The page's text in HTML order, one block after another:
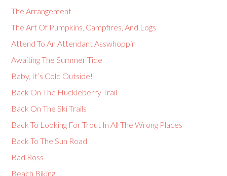
The Arrangement
The Art Of Pumpkins, Campfires, And Logs
Attend To An Attendant Asswhoppin
Awaiting The Summer Tide
Baby, It’s Cold Outside!
Back On The Huckleberry Trail
Back On The Ski Trails
Back To Looking For Trout In All The Wrong Places
Back To The Sun Road
Bad Ross
Beach Biking